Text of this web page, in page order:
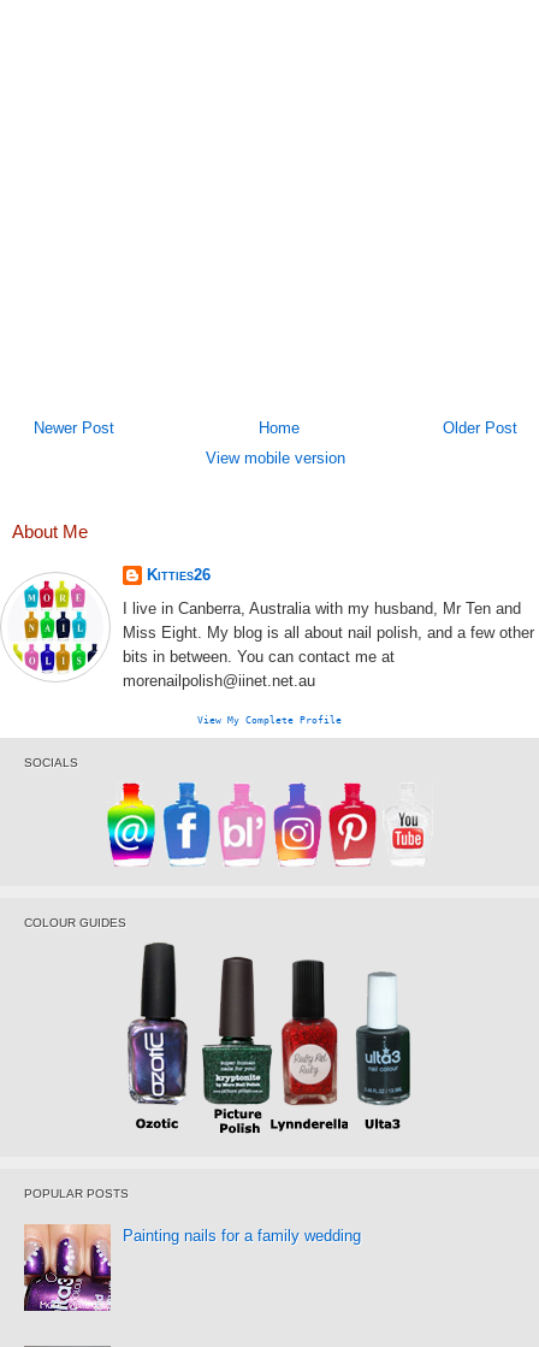
Newer Post Older Post
Home
View mobile version
About Me
Kitties26
I live in Canberra, Australia with my husband, Mr Ten and
Miss Eight. My blog is all about nail polish, and a few other
bits in between. You can contact me at
morenailpolish@iinet.net.au
View My Complete Profile
SOCIALS
COLOUR GUIDES
POPULAR POSTS
Painting nails for a family wedding